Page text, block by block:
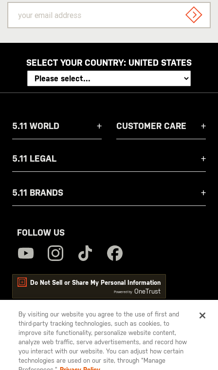
email
address
SIGN
SELECT YOUR COUNTRY: UNITED STATES
5.11 WORLD CUSTOMER CARE
5.11 LEGAL
5.11 BRANDS
FOLLOW US
Do Not Sell or Share My Personal Information
Powered by OneTrust
5.11
Tactical
By visiting our website you agree to the use of first and
third-party tracking technologies, such as cookies, to
improve site functionality, personalize website content,
analyze web traffic, serve advertisements, and record how
you interact with our website. You can adjust how certain
technologies are used on our site, through “Manage